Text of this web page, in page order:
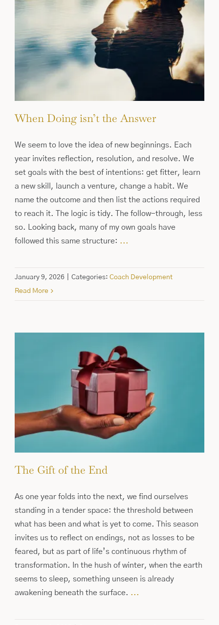
When Doing isn’t the Answer
We seem to love the idea of new beginnings. Each
year invites reflection, resolution, and resolve. We
set goals with the best of intentions: get fitter, learn
a new skill, launch a venture, change a habit. We
name the outcome and then list the actions required
to reach it. The logic is tidy. The follow-through, less
so. Looking back, many of my own goals have
followed this same structure: ...
January 9, 2026 Categories: Coach Development
Read More
The Gift of the End
As one year folds into the next, we find ourselves
standing in a tender space: the threshold between
what has been and what is yet to come. This season
invites us to reflect on endings, not as losses to be
feared, but as part of life’s continuous rhythm of
transformation. In the hush of winter, when the earth
seems to sleep, something unseen is already
awakening beneath the surface. ...